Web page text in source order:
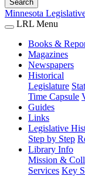
Search
Minnesota
LRL Menu
Books &
Magazines
Newspapers
Historical
Legislature
Time Capsule
Guides
Links
Legislative
Step by Step
Library Info
Mission &
Services Key